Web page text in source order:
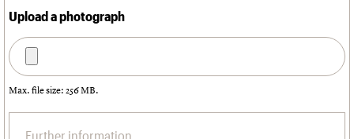
Upload a photograph
Max. file size: 256 MB.